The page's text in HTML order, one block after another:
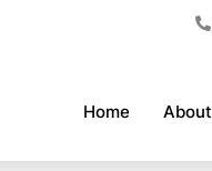
Home About